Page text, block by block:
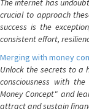
The internet has
crucial to approach
success is the
consistent effort,
Merging with money
Unlock the secrets to a
consciousness with
Money Concept" and
attract and sustain